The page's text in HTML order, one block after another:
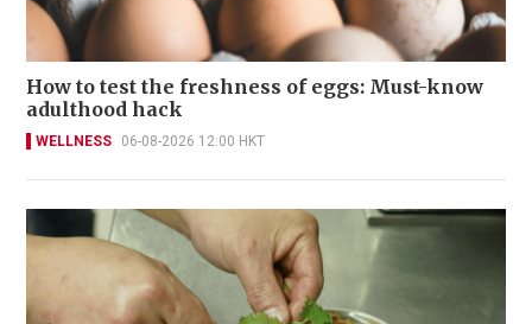
How to test the freshness of eggs: Must-know
adulthood hack
WELLNESS 06-08-2026 12:00 HKT